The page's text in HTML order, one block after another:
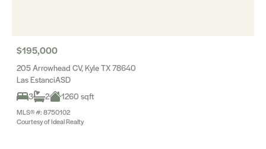
$195,000
205 Arrowhead CV, Kyle TX 78640
Las EstanciASD
3
2 1260 sqft
MLS® #: 8750102
Courtesy of Ideal Realty